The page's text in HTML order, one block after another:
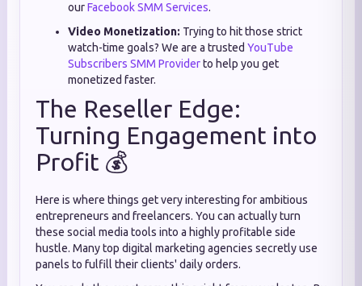
ourFacebook SMM Services.
Video Monetization: Trying to hit those strict
watch-time goals? We are a trusted YouTube
Subscribers SMM Providerto help you get
monetized faster.
The Reseller Edge:
Turning Engagement into
Profit 💰
Here is where things get very interesting for ambitious
entrepreneurs and freelancers. You can actually turn
these social media tools into a highly profitable side
hustle. Many top digital marketing agencies secretly use
panels to fulfill their clients' daily orders.